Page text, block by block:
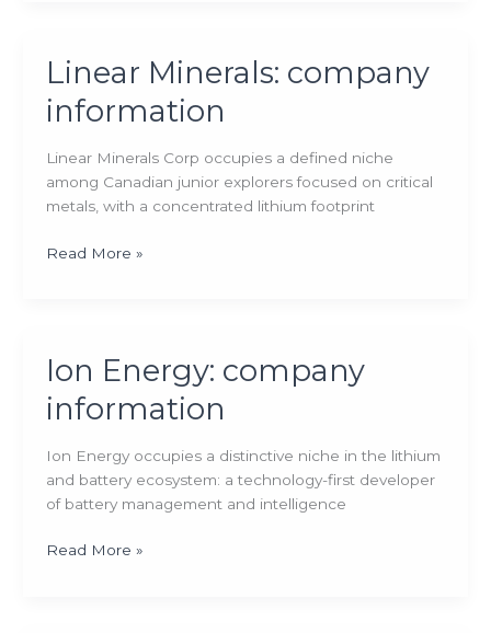
Linear Minerals: company
information
Linear Minerals Corp occupies a defined niche
among Canadian junior explorers focused on critical
metals, with a concentrated lithium footprint
Linear
Read More »
Ion Energy: company
information
Ion Energy occupies a distinctive niche in the lithium
and battery ecosystem: a technology-first developer
of battery management and intelligence
Ion
Read More »